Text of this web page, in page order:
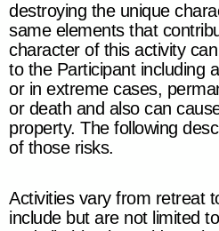
destroying the unique
same elements that
character of this activity
to the Participant including
or in extreme cases,
or death and also can
property. The following
of those risks.
Activities vary from retreat
include but are not limited